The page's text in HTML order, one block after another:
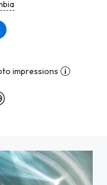
impressions